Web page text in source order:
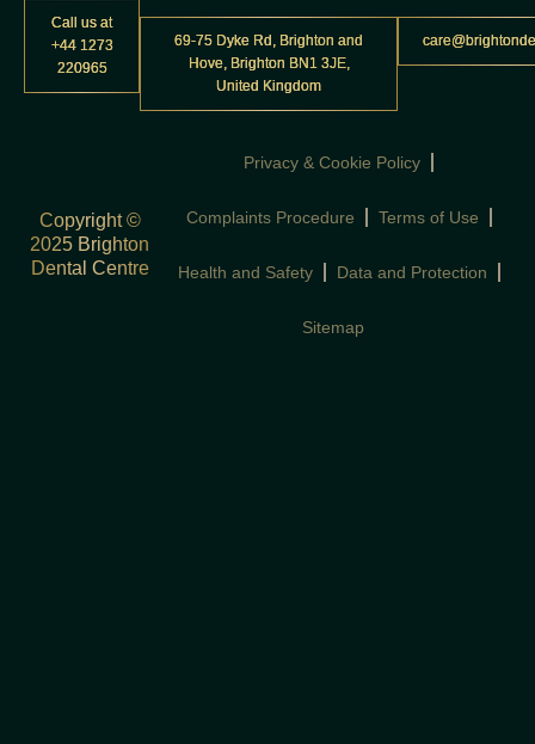
m
Call us at
+44 1273
220965
69-75 Dyke Rd, Brighton and
Hove, Brighton BN1 3JE,
United Kingdom
Copyright ©
2025 Brighton
Dental Centre
Privacy & Cookie Policy
Complaints Procedure Terms of Use
Health and Safety Data and Protection
Sitemap